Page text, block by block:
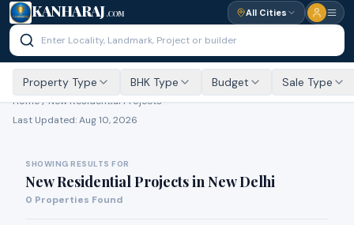
KANHARAJ .COM All Cities
Property Type BHK Type Budget Sale Type
Home /New Residential Projects
Last Updated:Aug 10, 2026
SHOWING RESULTS FOR
New Residential ProjectsinNew Delhi
0 Properties Found